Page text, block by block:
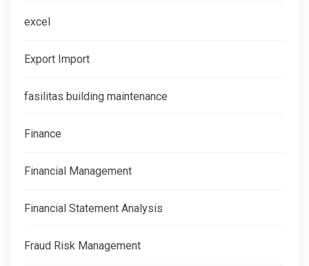
excel
Export Import
fasilitas building maintenance
Finance
Financial Management
Financial Statement Analysis
Fraud Risk Management